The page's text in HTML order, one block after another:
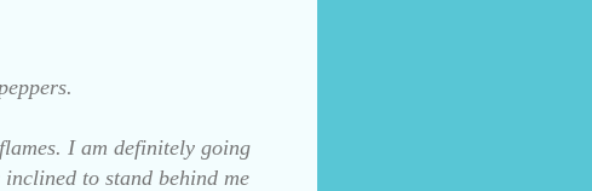
I am definitely going
to stand behind me